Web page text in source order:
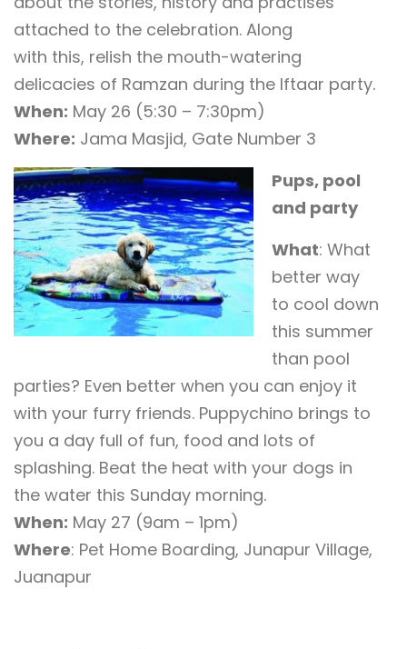
attached to the celebration. Along
with this, relish the mouth-watering
delicacies of Ramzan during the Iftaar party.
When: May 26 (5:30 – 7:30pm)
Where: Jama Masjid, Gate Number 3
Pups, pool
and party
What: What
better way
to cool down
this summer
than pool
parties? Even better when you can enjoy it
with your furry friends. Puppychino brings to
you a day full of fun, food and lots of
splashing. Beat the heat with your dogs in
the water this Sunday morning.
When: May 27 (9am – 1pm)
Where: Pet Home Boarding, Junapur Village,
Juanapur